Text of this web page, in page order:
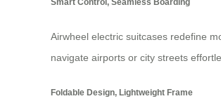
Airwheel electric suitcases redefine
navigate airports or city streets
Foldable Design, Lightweight Frame